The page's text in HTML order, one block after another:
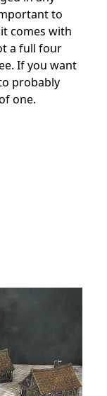
to
comes with
a full four
If you want
probably
one.